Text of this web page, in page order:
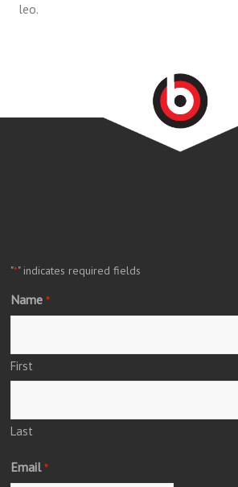
leo.
"*" indicates required fields
Name *
First
Last
Email *